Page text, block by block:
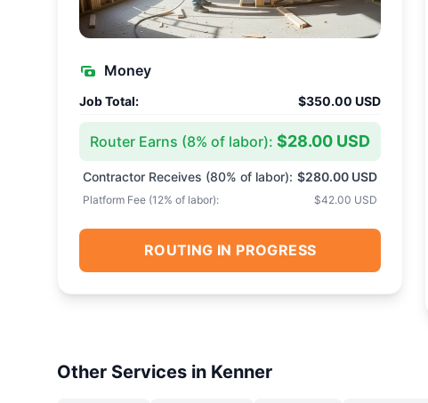
Money
Job Total: $350.00 USD
Router Earns (8% of labor): $28.00 USD
Contractor Receives (80% of labor): $280.00 USD
Platform Fee (12% of labor): $42.00 USD
ROUTING IN PROGRESS
Other Services in Kenner